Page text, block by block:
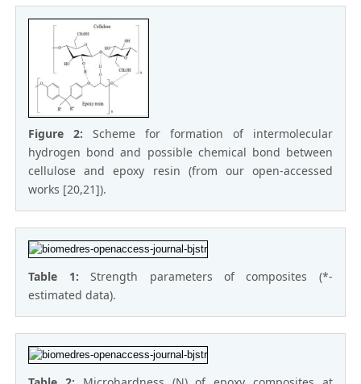
Figure 2:Scheme for formation of intermolecular
hydrogen bond and possible chemical bond between
cellulose and epoxy resin (from our open-accessed
works [20,21]).
Table 1:Strength parameters of composites (*-
estimated data).